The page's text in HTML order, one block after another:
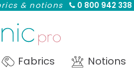
& notions 0 800 942 338
Fabrics Notions